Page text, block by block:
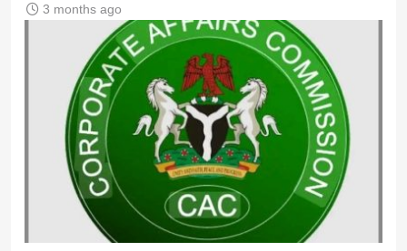
3 months ago